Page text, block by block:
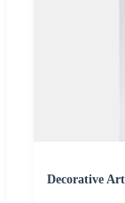
Decorative